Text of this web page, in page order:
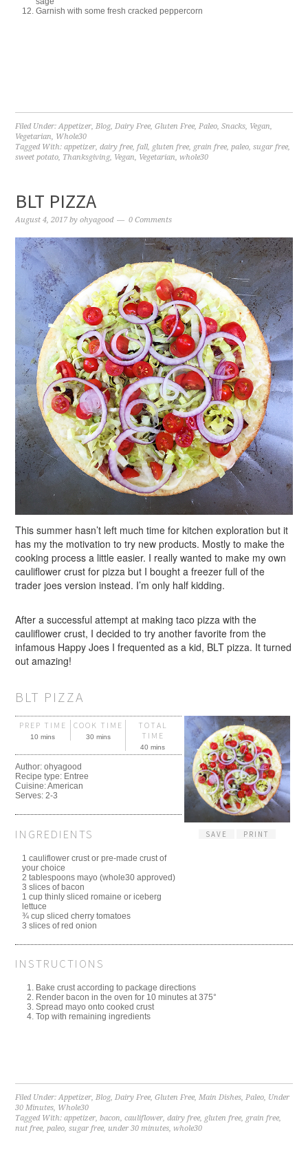
Garnish with some fresh cracked peppercorn
Filed Under:Appetizer,Blog,Dairy Free,Gluten Free,Paleo,Snacks, Vegan,
Vegetarian, Whole30
Tagged With:appetizer,dairy free,fall, gluten free, grain free,paleo,sugar free,
sweet potato, Thanksgiving, Vegan, Vegetarian,whole30
BLT PIZZA
August 4, 2017 byohyagood 0 Comments
This summer hasn’t left much time for kitchen exploration but it
has my the motivation to try new products. Mostly to make the
cooking process a little easier. I really wanted to make my own
cauliflower crust for pizza but I bought a freezer full of the
trader joes version instead. I’m only half kidding.
After a successful attempt at making taco pizza with the
cauliflower crust, I decided to try another favorite from the
infamous Happy Joes I frequented as a kid, BLT pizza. It turned
out amazing!
BLT PIZZA
SAVE PRINT
PREP TIME
10 mins
COOK TIME
30 mins
TOTAL
TIME
40 mins
Author:ohyagood
Recipe type: Entree
Cuisine:American
Serves:2-3
INGREDIENTS
1 cauliflower crust or pre-made crust of
your choice
2 tablespoons mayo (whole30 approved)
3 slices of bacon
1 cup thinly sliced romaine or iceberg
lettuce
¾ cup sliced cherry tomatoes
3 slices of red onion
INSTRUCTIONS
Bake crust according to package directions
Render bacon in the oven for 10 minutes at 375°
Spread mayo onto cooked crust
Top with remaining ingredients
Filed Under:Appetizer,Blog,Dairy Free,Gluten Free,Main Dishes,Paleo, Under
30 Minutes, Whole30
Tagged With:appetizer,bacon,cauliflower,dairy free, gluten free, grain free,
nut free,paleo,sugar free, under 30 minutes,whole30